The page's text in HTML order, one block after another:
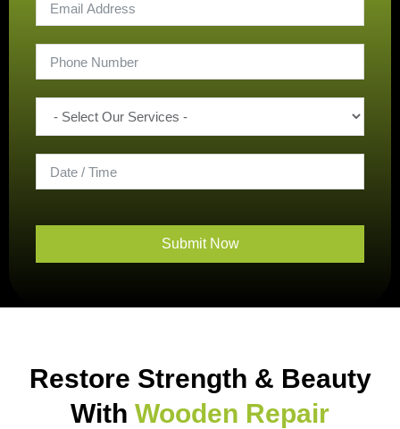
Submit Now
Restore Strength & Beauty
With Wooden Repair